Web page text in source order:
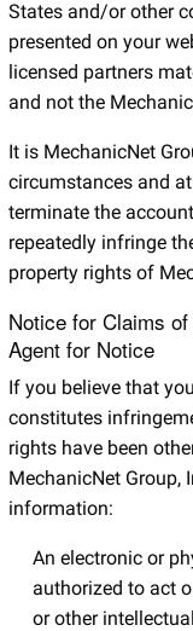
States and/or other
presented on your
licensed partners
and not the
It is MechanicNet
circumstances and
terminate the
repeatedly infringe
property rights of
Notice for Claims
Agent for Notice
If you believe that
constitutes
rights have been
MechanicNet Group,
information:
An electronic or
authorized to act
or other